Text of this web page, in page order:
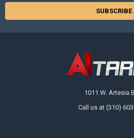
1011 W. Artesia
Call us at (310)